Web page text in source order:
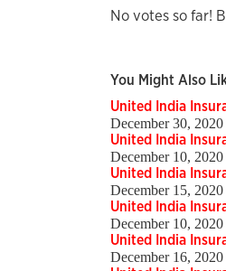
No votes so far!
You Might Also
United India
December 30, 2020
United India
December 10, 2020
United India
December 15, 2020
United India
December 10, 2020
United India
December 16, 2020